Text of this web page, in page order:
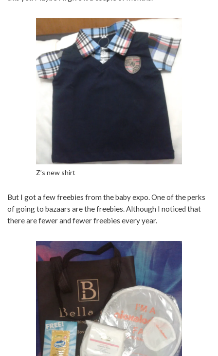
Z’s new shirt
But I got a few freebies from the baby expo. One of the perks
of going to bazaars are the freebies. Although I noticed that
there are fewer and fewer freebies every year.